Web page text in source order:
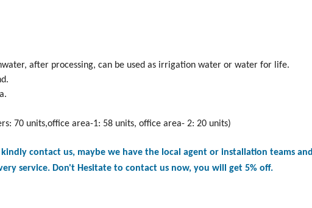
after processing, can be used as irrigation water or water for life.
70 units,office area-1: 58 units, office area- 2: 20 units)
contact us, maybe we have the local agent or installation teams and
service. Don't Hesitate to contact us now, you will get 5% off.